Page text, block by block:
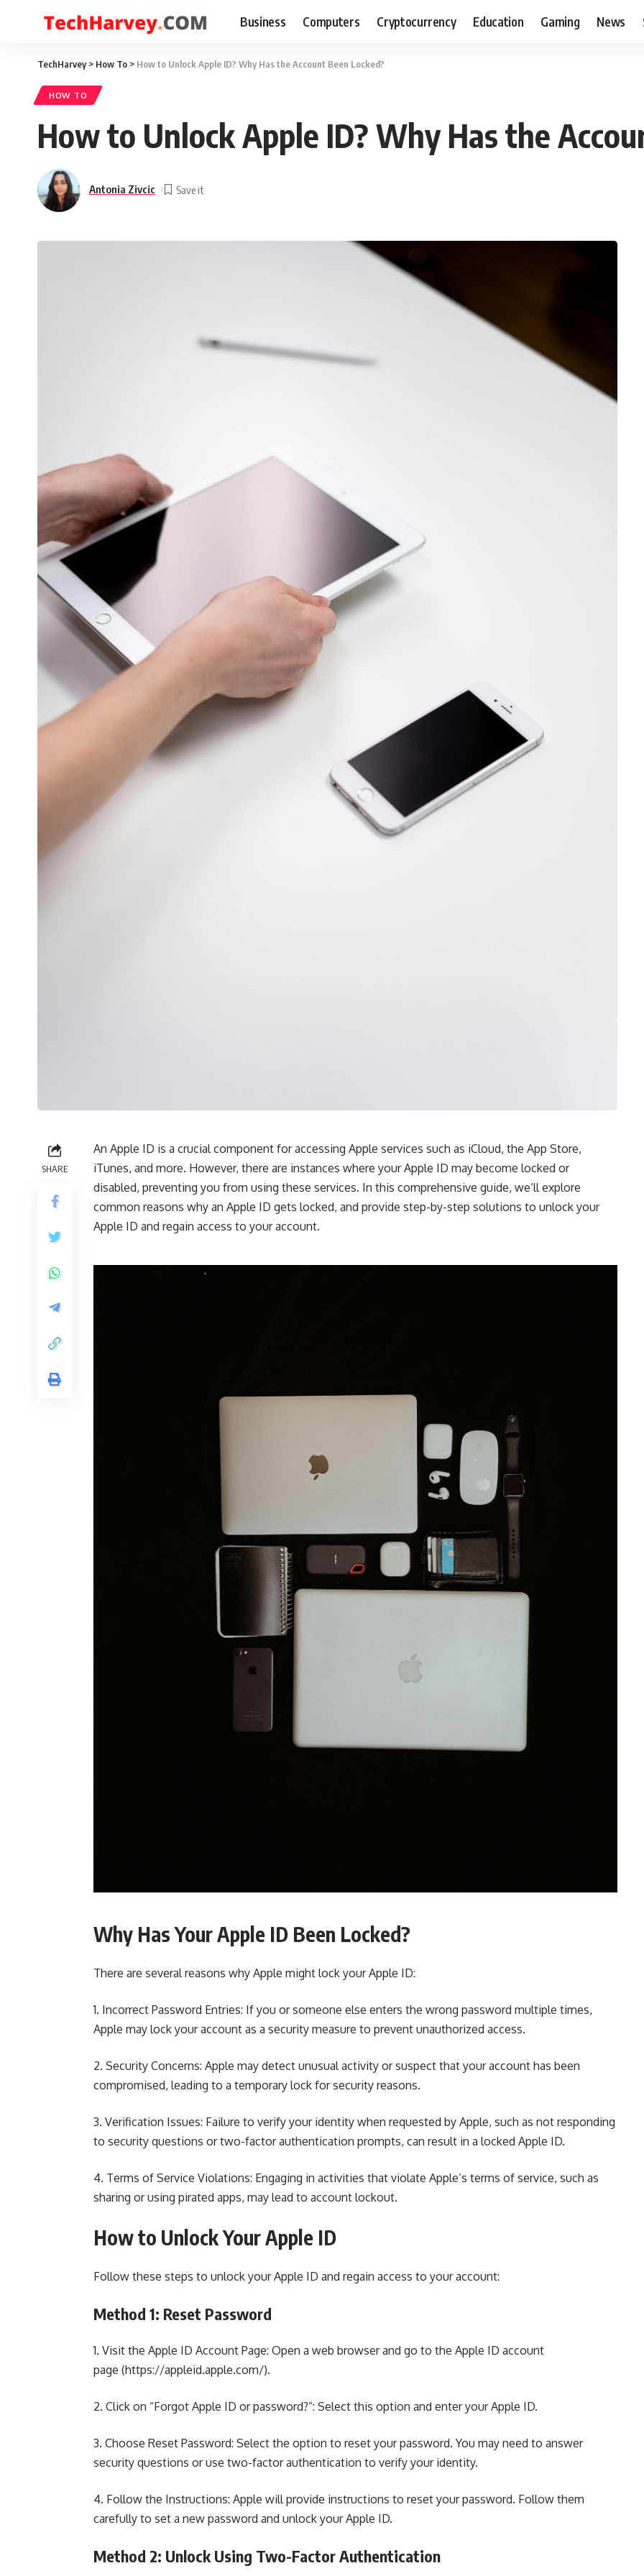
Business Computers Cryptocurrency Education Gaming News
TechHarvey> How To > How to Unlock Apple ID? Why Has the Account Been Locked?
HOW TO
How to Unlock Apple ID? Why Has the
Antonia Zivcic
SHARE
An Apple ID is a crucialcomponent foraccessing Apple services such as iCloud, the App Store,
iTunes, and more. However, there are instances where your Apple ID may become locked or
disabled, preventing you from using these services. In this comprehensive guide, we’ll explore
common reasons why an Apple ID gets locked, and provide step-by-step solutions to unlock your
Apple ID and regain access to your account.
Why Has Your Apple ID Been Locked?
There are several reasons why Apple might lock your Apple ID:
1. Incorrect Password Entries: If you or someone else enters the wrong password multiple times,
Apple may lock your account as a security measure to prevent unauthorized access.
2. Security Concerns: Apple may detect unusual activity or suspect that youraccount has been
compromised, leading to a temporary lock for security reasons.
3. Verification Issues: Failure to verify your identity when requested by Apple, such as not responding
to security questions or two-factor authentication prompts, can result in a locked Apple ID.
4. Terms of Service Violations: Engaging in activities that violate Apple’s terms of service, such as
sharing or using pirated apps, may lead to account lockout.
How to Unlock Your Apple ID
Follow these steps to unlock your Apple ID and regain access to your account:
Method 1: Reset Password
1. Visit the Apple ID Account Page: Open a web browser and go to the Apple ID account
page (https://appleid.apple.com/).
2. Click on “Forgot Apple ID or password?”: Select this option and enter your Apple ID.
3. Choose Reset Password: Select the option to reset your password. You may need to answer
security questions or use two-factor authentication to verify your identity.
4. Follow the Instructions: Apple will provide instructions to reset your password. Follow them
carefully to set a new password and unlock your Apple ID.
Method 2: Unlock Using Two-Factor Authentication